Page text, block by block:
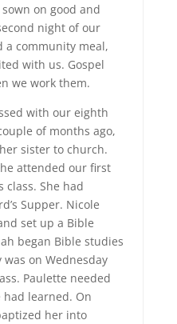
on good and
night of our
a community meal,
with us. Gospel
we work them.
with our eighth
of months ago,
sister to church.
attended our first
class. She had
Supper. Nicole
set up a Bible
began Bible studies
on Wednesday
Paulette needed
learned. On
her into